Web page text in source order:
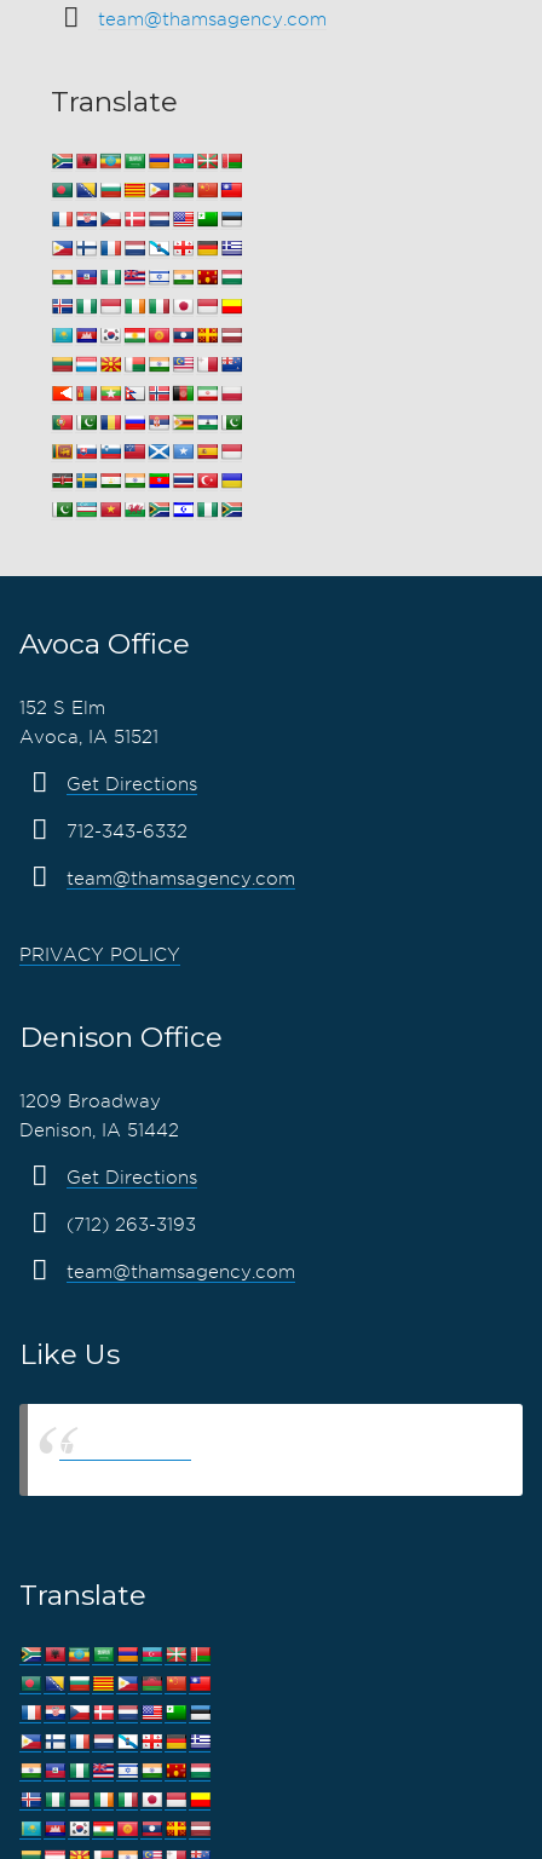
team@thamsagency.com
Translate
Avoca Office
152 S Elm
Avoca, IA 51521
Get Directions
712-343-6332
team@thamsagency.com
PRIVACY POLICY
Denison Office
1209 Broadway
Denison, IA 51442
Get Directions
(712) 263-3193
team@thamsagency.com
Like Us
Thams Agency
Translate